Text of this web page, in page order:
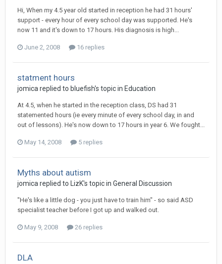
Hi, When my 4.5 year old started in reception he had 31 hours'
support - every hour of every school day was supported. He's
now 11 and it's down to 17 hours. His diagnosis is high...
June 2, 2008 16 replies
statment hours
jomica replied to bluefish's topic in Education
At 4.5, when he started in the reception class, DS had 31
statemented hours (ie every minute of every school day, in and
out of lessons). He's now down to 17 hours in year 6. We fought...
May 14, 2008 5 replies
Myths about autism
jomica replied to LizK's topic in General Discussion
"He's like a little dog - you just have to train him" - so said ASD
specialist teacher before I got up and walked out.
May 9, 2008 26 replies
DLA